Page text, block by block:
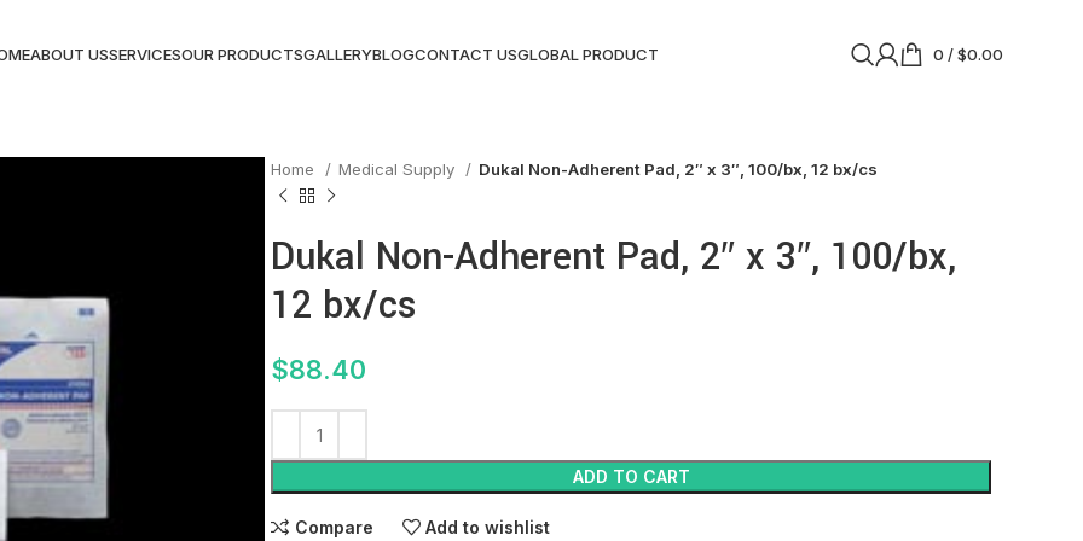
ABOUT USSERVICESOUR PRODUCTSGALLERYBLOGCONTACT USGLOBAL PRODUCT 0 /$0.00
Home Medical Supply Dukal Non-Adherent Pad, 2″ x 3″, 100/bx, 12 bx/cs
Dukal Non-Adherent Pad, 2″ x 3″, 100/bx,
12 bx/cs
$88.40
ADD TO CART
Compare Add to wishlist